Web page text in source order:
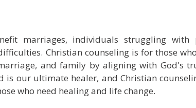
marriages, individuals struggling with
Christian counseling is for those
and family by aligning with God's
is our ultimate healer, and Christian
who need healing and life change.